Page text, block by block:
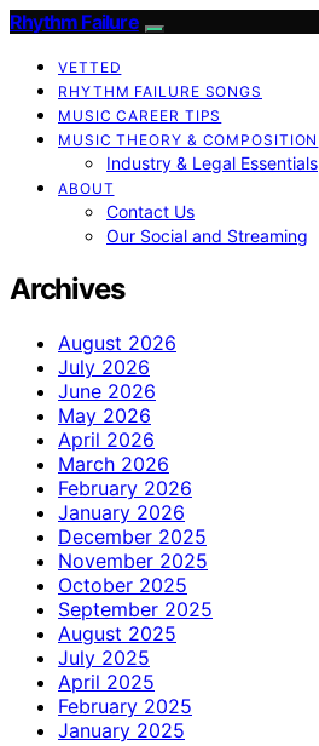
Rhythm Failure
VETTED
RHYTHM FAILURE SONGS
MUSIC CAREER TIPS
MUSIC THEORY & COMPOSITION
Industry & Legal Essentials
ABOUT
Contact Us
Our Social and Streaming
Archives
August 2026
July 2026
June 2026
May 2026
April 2026
March 2026
February 2026
January 2026
December 2025
November 2025
October 2025
September 2025
August 2025
July 2025
April 2025
February 2025
January 2025